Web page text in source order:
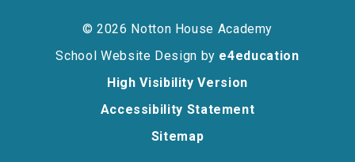
© 2026 Notton House Academy
School Website Design by e4education
High Visibility Version
Accessibility Statement
Sitemap